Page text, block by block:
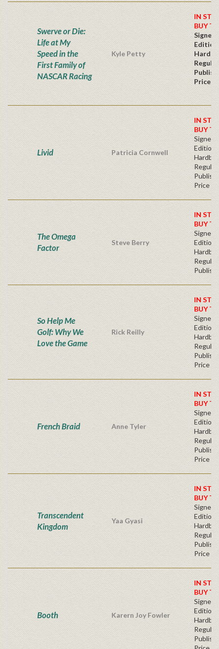
Swerve or Die:
Life at My
Speed in the
First Family of
NASCAR Racing
Kyle Petty
IN
BUY
Signed
Regular
Price
Livid Patricia Cornwell
IN
BUY
Signed
Edition -
Regular
Price
The Omega
Factor
Steve Berry
IN
BUY
Signed
Edition -
Regular
So Help Me
Golf: Why We
Love the Game
Rick Reilly
IN
BUY
Signed
Edition -
Regular
Price
French Braid Anne Tyler
IN
BUY
Signed
Edition -
Regular
Price
Transcendent
Kingdom
Yaa Gyasi
IN
BUY
Signed
Edition -
Regular
Price
Booth Karern Joy Fowler
IN
BUY
Signed
Edition -
Regular